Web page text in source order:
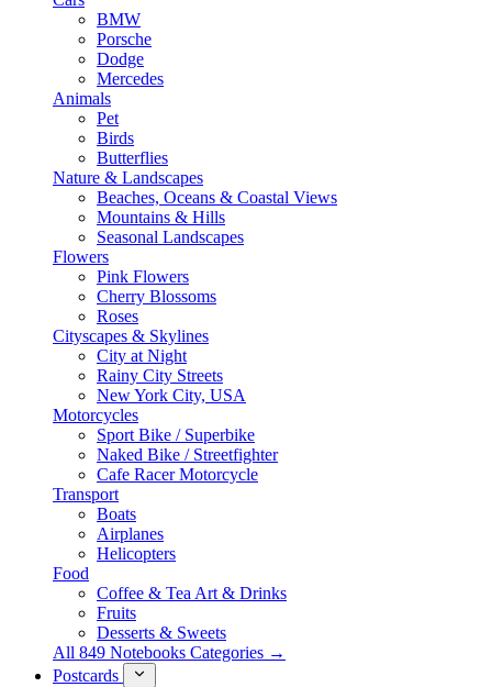
BMW
Porsche
Dodge
Mercedes
Animals
Pet
Birds
Butterflies
Nature & Landscapes
Beaches, Oceans & Coastal Views
Mountains & Hills
Seasonal Landscapes
Flowers
Pink Flowers
Cherry Blossoms
Roses
Cityscapes & Skylines
City at Night
Rainy City Streets
New York City, USA
Motorcycles
Sport Bike / Superbike
Naked Bike / Streetfighter
Cafe Racer Motorcycle
Transport
Boats
Airplanes
Helicopters
Food
Coffee & Tea Art & Drinks
Fruits
Desserts & Sweets
All 849 Notebooks Categories →
Postcards